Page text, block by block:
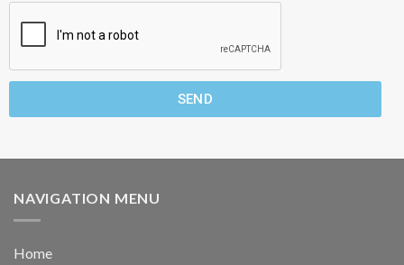
SEND
NAVIGATION MENU
Home